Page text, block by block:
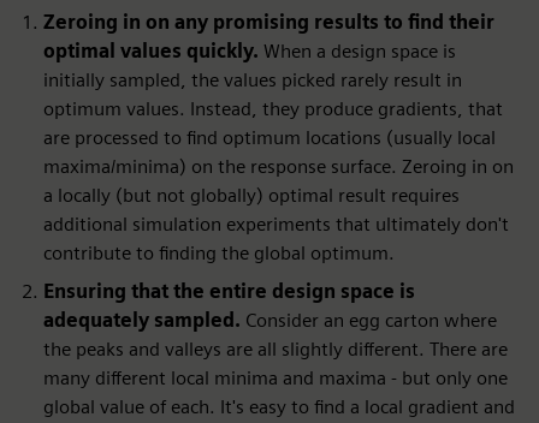
Zeroing in on any promising results to find their
optimal values quickly. When a design space is
initially sampled, the values picked rarely result in
optimum values. Instead, they produce gradients, that
are processed to find optimum locations (usually local
maxima/minima) on the response surface. Zeroing in on
a locally (but not globally) optimal result requires
additional simulation experiments that ultimately don't
contribute to finding the global optimum.
Ensuring that the entire design space is
adequately sampled. Consider an egg carton where
the peaks and valleys are all slightly different. There are
many different local minima and maxima - but only one
global value of each. It's easy to find a local gradient and